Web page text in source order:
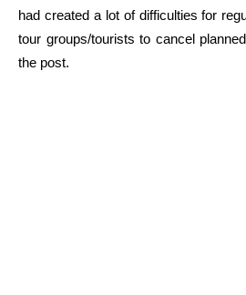
had created a lot of difficulties for
tour groups/tourists to cancel
the post.